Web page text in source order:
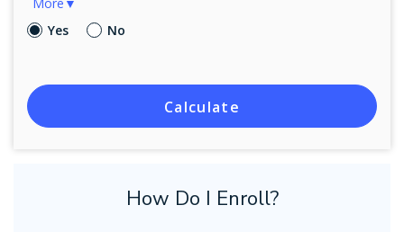
Yes
No
Calculate
How Do I Enroll?